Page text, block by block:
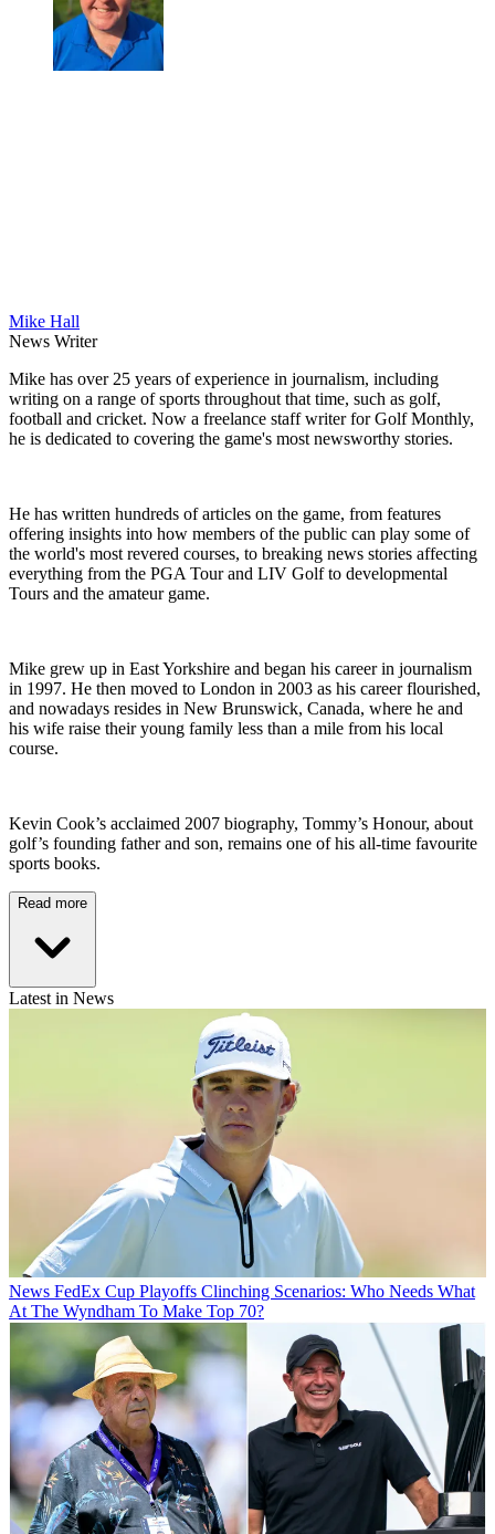
Mike Hall
News Writer
Mike has over 25 years of experience in journalism, including
writing on a range of sports throughout that time, such as golf,
football and cricket. Now a freelance staff writer for Golf Monthly,
he is dedicated to covering the game's most newsworthy stories.
He has written hundreds of articles on the game, from features
offering insights into how members of the public can play some of
the world's most revered courses, to breaking news stories affecting
everything from the PGA Tour and LIV Golf to developmental
Tours and the amateur game.
Mike grew up in East Yorkshire and began his career in journalism
in 1997. He then moved to London in 2003 as his career flourished,
and nowadays resides in New Brunswick, Canada, where he and
his wife raise their young family less than a mile from his local
course.
Kevin Cook’s acclaimed 2007 biography, Tommy’s Honour, about
golf’s founding father and son, remains one of his all-time favourite
sports books.
Read more
Latest in News
News FedEx Cup Playoffs Clinching Scenarios: Who Needs What
At The Wyndham To Make Top 70?